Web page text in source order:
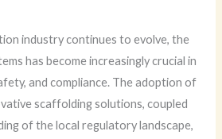
industry continues to evolve, the
has become increasingly crucial in
and compliance. The adoption of
scaffolding solutions, coupled
of the local regulatory landscape,